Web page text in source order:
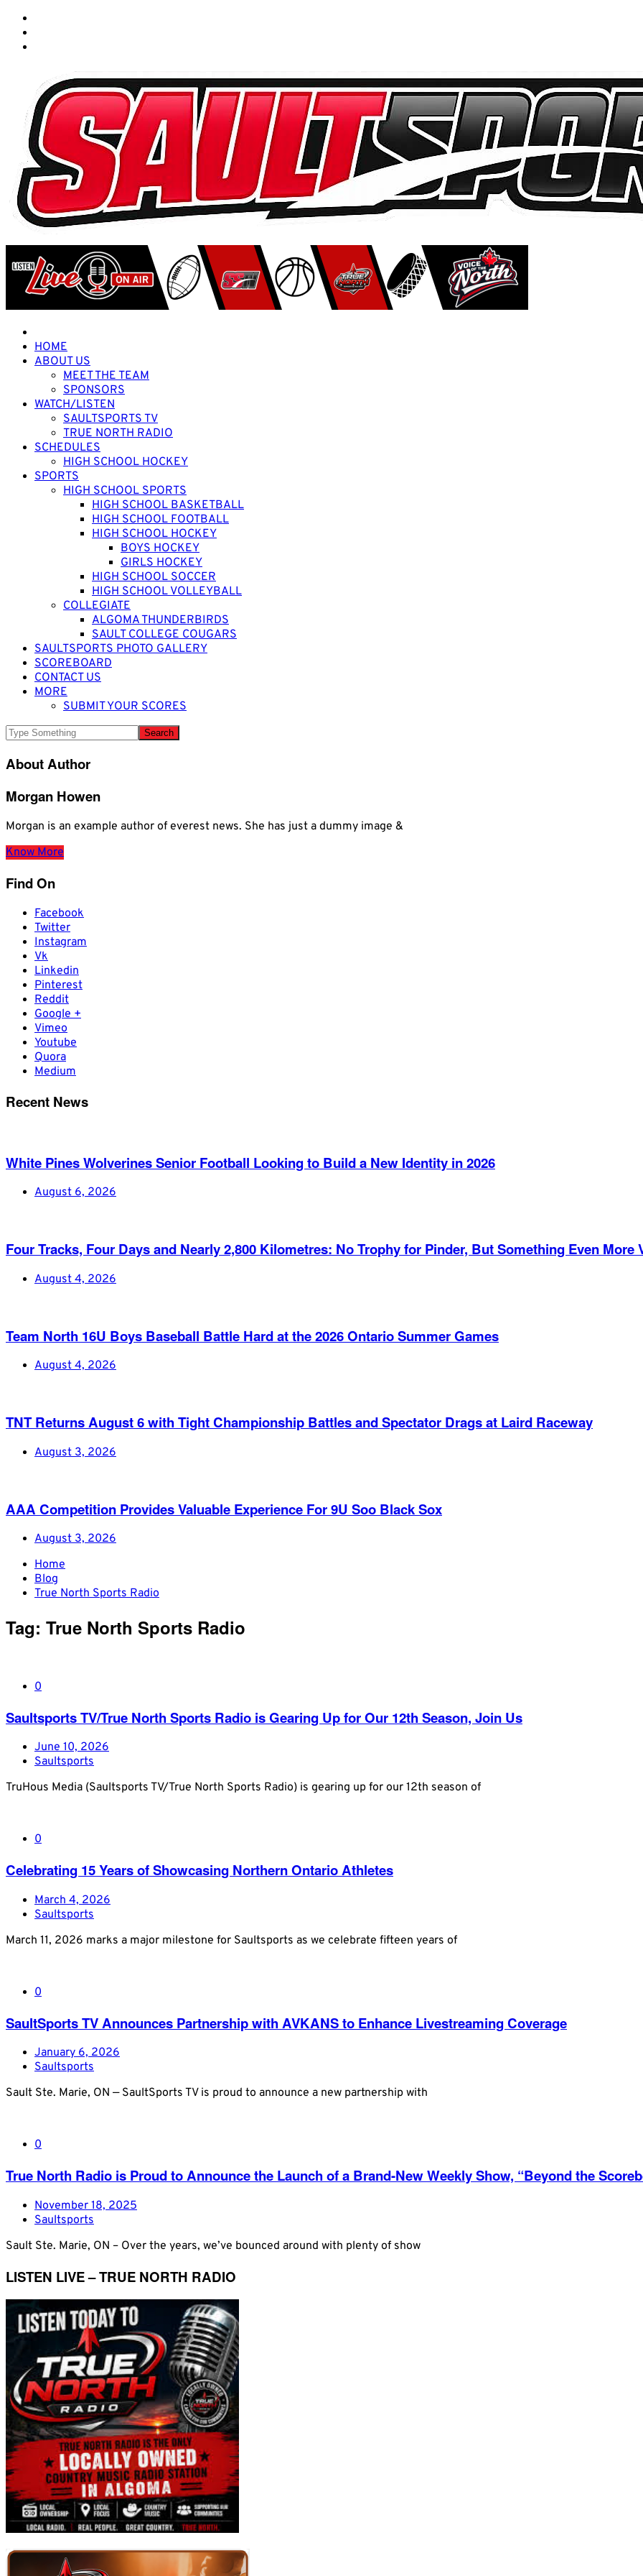
HOME
ABOUT US
MEET THE TEAM
SPONSORS
WATCH/LISTEN
SAULTSPORTS TV
TRUE NORTH RADIO
SCHEDULES
HIGH SCHOOL HOCKEY
SPORTS
HIGH SCHOOL SPORTS
HIGH SCHOOL BASKETBALL
HIGH SCHOOL FOOTBALL
HIGH SCHOOL HOCKEY
BOYS HOCKEY
GIRLS HOCKEY
HIGH SCHOOL SOCCER
HIGH SCHOOL VOLLEYBALL
COLLEGIATE
ALGOMA THUNDERBIRDS
SAULT COLLEGE COUGARS
SAULTSPORTS PHOTO GALLERY
SCOREBOARD
CONTACT US
MORE
SUBMIT YOUR SCORES
About Author
Morgan Howen
Morgan is an example author of everest news. She has just a dummy image &
Know More
Find On
Facebook
Twitter
Instagram
Vk
Linkedin
Pinterest
Reddit
Google +
Vimeo
Youtube
Quora
Medium
Recent News
White Pines Wolverines Senior Football Looking to Build a New Identity in 2026
August 6, 2026
Four Tracks, Four Days and Nearly 2,800 Kilometres: No Trophy for Pinder, But Something Even More
August 4, 2026
Team North 16U Boys Baseball Battle Hard at the 2026 Ontario Summer Games
August 4, 2026
TNT Returns August 6 with Tight Championship Battles and Spectator Drags at Laird Raceway
August 3, 2026
AAA Competition Provides Valuable Experience For 9U Soo Black Sox
August 3, 2026
Home
Blog
True North Sports Radio
Tag: True North Sports Radio
0
Saultsports TV/True North Sports Radio is Gearing Up for Our 12th Season, Join Us
June 10, 2026
Saultsports
TruHous Media (Saultsports TV/True North Sports Radio) is gearing up for our 12th season of
0
Celebrating 15 Years of Showcasing Northern Ontario Athletes
March 4, 2026
Saultsports
March 11, 2026 marks a major milestone for Saultsports as we celebrate fifteen years of
0
SaultSports TV Announces Partnership with AVKANS to Enhance Livestreaming Coverage
January 6, 2026
Saultsports
Sault Ste. Marie, ON — SaultSports TV is proud to announce a new partnership with
0
True North Radio is Proud to Announce the Launch of a Brand-New Weekly Show, “Beyond the
November 18, 2025
Saultsports
Sault Ste. Marie, ON – Over the years, we’ve bounced around with plenty of show
LISTEN LIVE – TRUE NORTH RADIO